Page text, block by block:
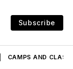
Subscribe
CAMPS AND